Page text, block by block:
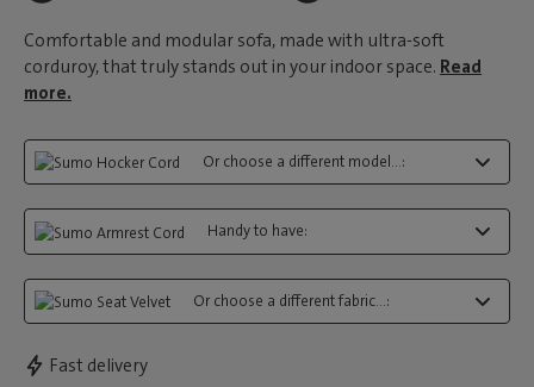
Comfortable and modular sofa, made with ultra-soft
corduroy, that truly stands out in your indoor space. Read
more.
Or choose a different model...:
Handy to have:
Or choose a different fabric...:
Fast delivery